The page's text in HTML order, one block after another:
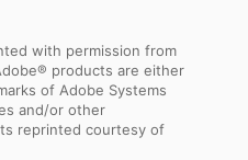
with permission from
products are either
of Adobe Systems
and/or other
reprinted courtesy of